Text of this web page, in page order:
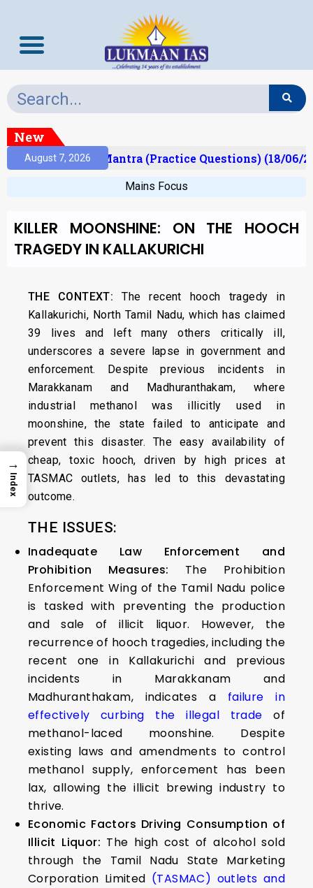
New
August 7, 2026
Prelims Mantra (Practice Questions) (18/06/
Mains Focus
KILLER MOONSHINE: ON THE HOOCH
TRAGEDY IN KALLAKURICHI
THE CONTEXT: The recent hooch tragedy in
Kallakurichi, North Tamil Nadu, which has claimed
39 lives and left many others critically ill,
underscores a severe lapse in government and
enforcement. Despite previous incidents in
Marakkanam and Madhuranthakam, where
industrial methanol was illicitly used in
moonshine, the state failed to anticipate and
prevent this disaster. The easy availability of
cheap, toxic hooch, driven by high prices at
TASMAC outlets, has led to this devastating
outcome.
THE ISSUES:
Inadequate Law Enforcement and
Prohibition Measures: The Prohibition
Enforcement Wing of the Tamil Nadu police
is tasked with preventing the production
and sale of illicit liquor. However, the
recurrence of hooch tragedies, including the
recent one in Kallakurichi and previous
incidents in Marakkanam and
Madhuranthakam, indicates a failure in
effectively curbing the illegal trade of
methanol-laced moonshine. Despite
existing laws and amendments to control
methanol supply, enforcement has been
lax, allowing the illicit brewing industry to
thrive.
Economic Factors Driving Consumption of
Illicit Liquor: The high cost of alcohol sold
through the Tamil Nadu State Marketing
Corporation Limited (TASMAC) outlets and
→
Index